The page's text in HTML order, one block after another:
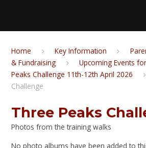
Home Key Information
& Fundraising
Upcoming Events
Peaks Challenge 11th-12th April 2026
Challenge
Three Peaks
Photos from the training walks
No photo albums have been added to